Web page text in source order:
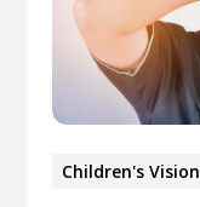
Children's Vision